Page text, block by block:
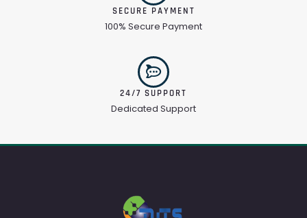
SECURE PAYMENT
100% Secure Payment
24/7 SUPPORT
Dedicated Support